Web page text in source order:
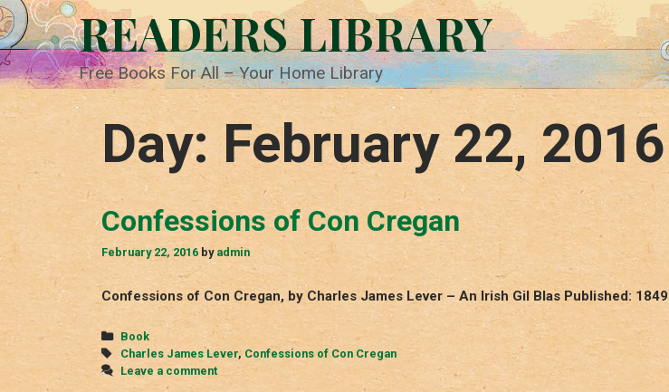
Skip
to
content
READERS LIBRARY
Free Books For All – Your Home Library
Day: February 22, 2016
Confessions of Con Cregan
February 22, 2016 by admin
Confessions of Con Cregan, by Charles James Lever – An Irish Gil Blas Published: 1849
Categories
Book
Tags
Charles James Lever, Confessions of Con Cregan
Leave a comment